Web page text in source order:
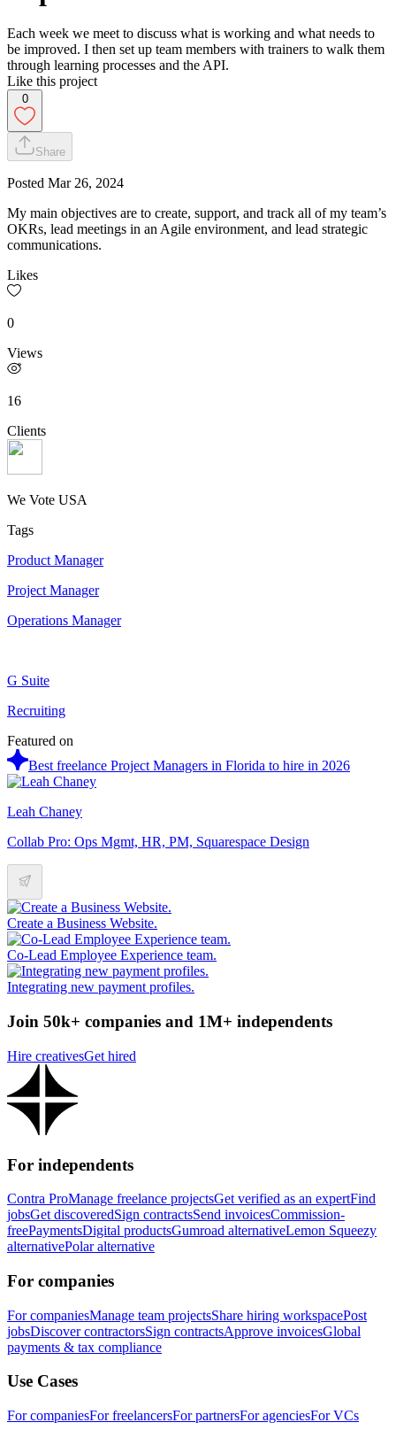
Each week we meet to discuss what is working and what needs to
be improved. I then set up team members with trainers to walk them
through learning processes and the API.
Like this project
0
Share
Posted Mar 26, 2024
My main objectives are to create, support, and track all of my team’s
OKRs, lead meetings in an Agile environment, and lead strategic
communications.
Likes
0
Views
16
Clients
We Vote USA
Tags
Product Manager
Project Manager
Operations Manager
G Suite
Recruiting
Featured on
Best freelance Project Managers in Florida to hire in 2026
Leah Chaney
Collab Pro: Ops Mgmt, HR, PM, Squarespace Design
Create a Business Website.
Co-Lead Employee Experience team.
Integrating new payment profiles.
Join 50k+ companies and 1M+ independents
Hire creativesGet hired
For independents
Contra ProManage freelance projectsGet verified as an expertFind
jobsGet discoveredSign contractsSend invoicesCommission-
freePaymentsDigital productsGumroad alternativeLemon Squeezy
alternativePolar alternative
For companies
For companiesManage team projectsShare hiring workspacePost
jobsDiscover contractorsSign contractsApprove invoicesGlobal
payments & tax compliance
Use Cases
For companiesFor freelancersFor partnersFor agenciesFor VCs